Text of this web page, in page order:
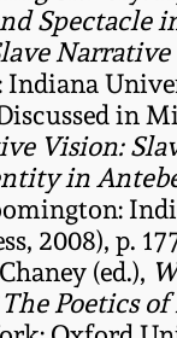
Spectacle
Narrative
in
Vision:
in
2008), p.
(ed.),
Poetics of